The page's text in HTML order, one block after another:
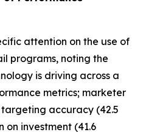
attention on the use of
programs, noting the
is driving across a
metrics; marketer
accuracy (42.5
on investment (41.6